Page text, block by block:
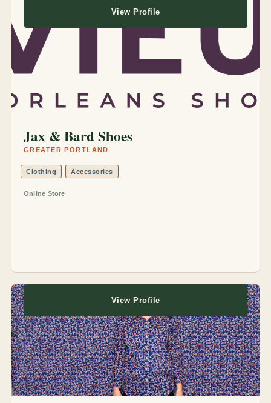
Jax & Bard Shoes
GREATER PORTLAND
Clothing Accessories
Online Store
View Profile
View Profile